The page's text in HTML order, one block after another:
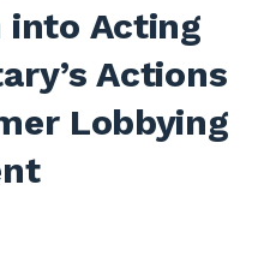
into Acting
Actions
Lobbying